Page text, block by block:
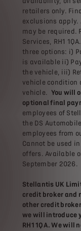
retailers only.
exclusions apply.
may be required.
Services, RH1
three options: i)
is available ii)
the vehicle, iii)
vehicle condition
vehicle. You will
optional final
employees of
the DS
employees from
Cannot be used
offers. Available
September 2026.
Stellantis UK
credit broker and
other credit
we will introduce
RH1 1QA. We will